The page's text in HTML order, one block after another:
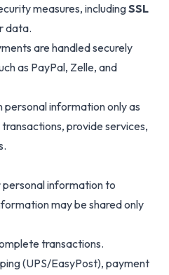
measures, includingSSL
data.
are handled securely
as PayPal, Zelle, and
personal information only as
provide services,
personal information to
may be shared only
transactions.
(UPS/EasyPost), payment